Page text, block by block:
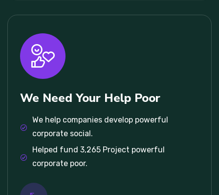
We Need Your Help Poor
We help companies develop powerful
corporate social.
Helped fund 3,265 Project powerful
corporate poor.